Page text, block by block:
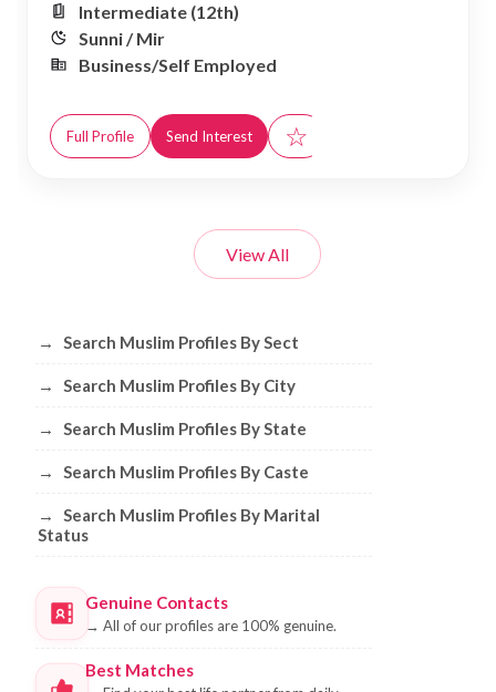
Intermediate (12th)
Sunni / Mir
Business/Self Employed
Full Profile Send Interest ☆
View All
Browse Muslim Profiles by Sect, City,
→ Search Muslim Profiles By Sect
→ Search Muslim Profiles By City
→ Search Muslim Profiles By State
→ Search Muslim Profiles By Caste
→
Search Muslim Profiles By Marital
Status
Genuine Contacts
→ All of our profiles are 100% genuine.
Best Matches